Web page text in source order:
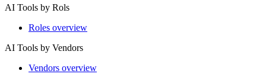
AI Tools by Rols
Roles overview
AI Tools by Vendors
Vendors overview